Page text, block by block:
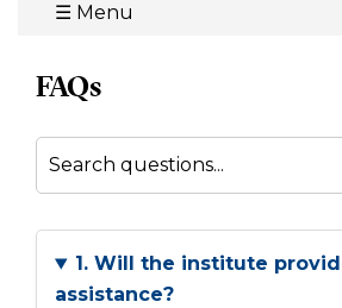
☰ Menu
FAQs
1. Will the institute
assistance?